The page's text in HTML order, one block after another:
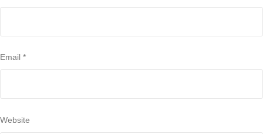
Email *
Website